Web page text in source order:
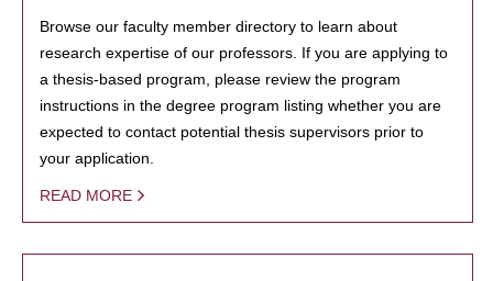
Browse our faculty member directory to learn about
research expertise of our professors. If you are applying to
a thesis-based program, please review the program
instructions in the degree program listing whether you are
expected to contact potential thesis supervisors prior to
your application.
READ MORE